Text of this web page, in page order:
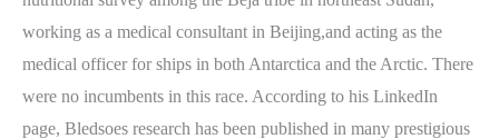
working as a medical consultant in Beijing,and acting as the
medical officer for ships in both Antarctica and the Arctic. There
were no incumbents in this race. According to his LinkedIn
page, Bledsoes research has been published in many prestigious